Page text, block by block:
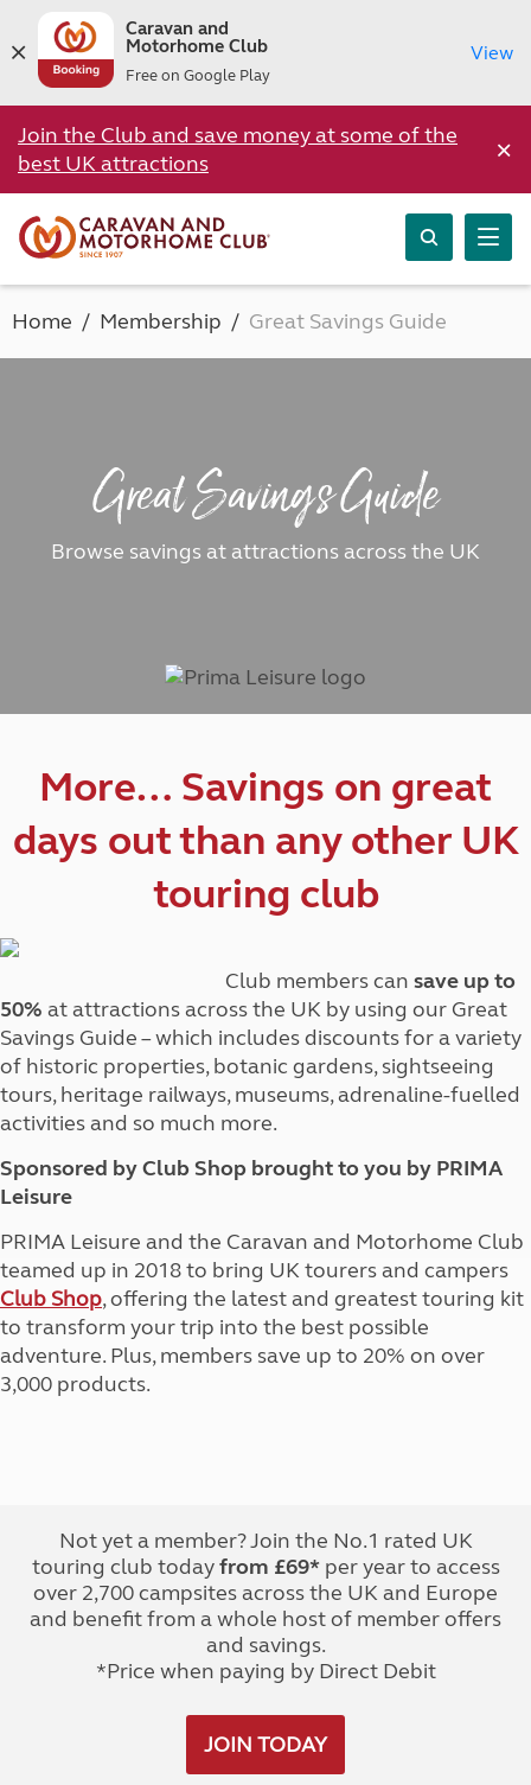
Caravan and
Motorhome Club
Free on Google Play
View
Join the Club and save money at some of the
best UK attractions
×
Home Membership Great Savings Guide
Great Savings Guide
Browse savings at attractions across the UK
More… Savings on great
days out than any other UK
touring club
Club members can save up to
50% at attractions across the UK by using our Great
Savings Guide – which includes discounts for a variety
of historic properties, botanic gardens, sightseeing
tours, heritage railways, museums, adrenaline-fuelled
activities and so much more.
Sponsored by Club Shop brought to you by PRIMA
Leisure
PRIMA Leisure and the Caravan and Motorhome Club
teamed up in 2018 to bring UK tourers and campers
Club Shop, offering the latest and greatest touring kit
to transform your trip into the best possible
adventure. Plus, members save up to 20% on over
3,000 products.
Not yet a member? Join the No.1 rated UK
touring club todayfrom £69*per year to access
over 2,700 campsites across the UK and Europe
and benefit from a whole host of member offers
and savings.
*Price when paying by Direct Debit
JOIN TODAY